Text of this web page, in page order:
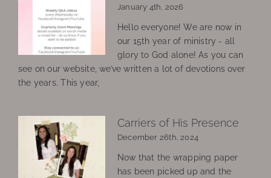
January 4th, 2026
Hello everyone! We are now in
our 15th year of ministry - all
glory to God alone! As you can
see on our website, we’ve written a lot of devotions over
the years. This year,
Carriers of His Presence
December 26th, 2024
Now that the wrapping paper
has been picked up and the